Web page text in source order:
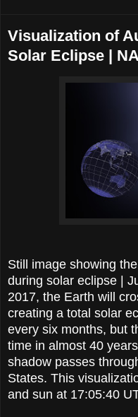
Visualization of
Solar Eclipse |
Still image showing
during solar eclipse |
2017, the Earth will
creating a total solar
every six months, but
time in almost 40
shadow passes
States. This
and sun at 17:05:40